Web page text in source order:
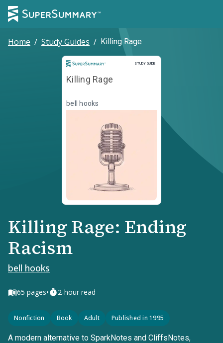
Home / Study Guides / Killing Rage
STUDY GUIDE
Study Guide
Killing Rage
bell hooks
Killing Rage: Ending
Racism
bell hooks
65 pages• 2-hour read
Nonfiction Book Adult Published in 1995
A modern alternative to SparkNotes and CliffsNotes,